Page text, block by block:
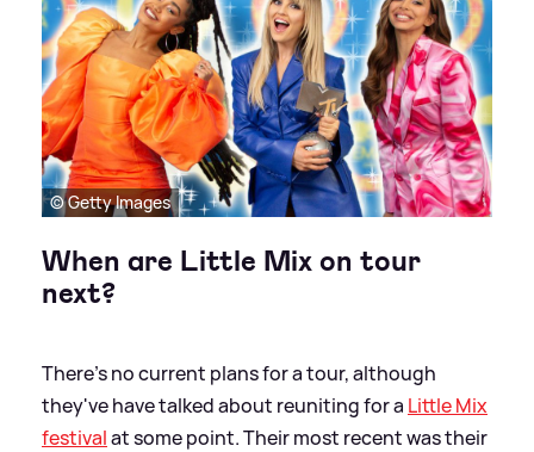
© Getty Images
When are Little Mix on tour
next?
There's no current plans for a tour, although
they've have talked about reuniting for a Little Mix
festivalat some point. Their most recent was their